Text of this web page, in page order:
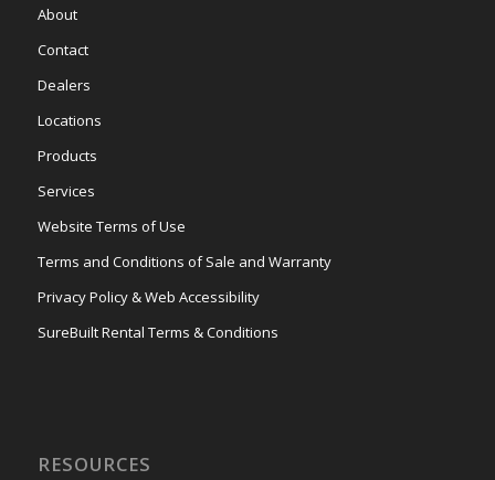
About
Contact
Dealers
Locations
Products
Services
Website Terms of Use
Terms and Conditions of Sale and Warranty
Privacy Policy & Web Accessibility
SureBuilt Rental Terms & Conditions
RESOURCES